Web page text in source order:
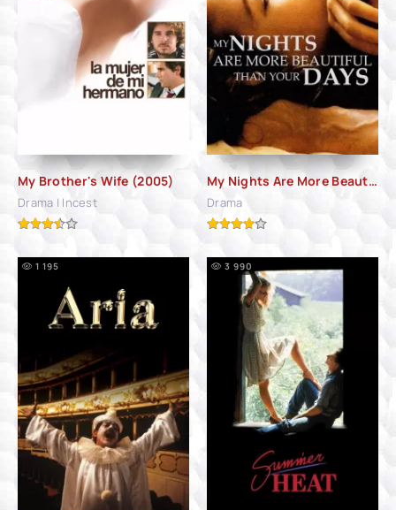
My Brother's Wife (2005)
Drama | Incest
My Nights Are More Beautiful Than Your Days (1989)
Drama
1 195 3 990